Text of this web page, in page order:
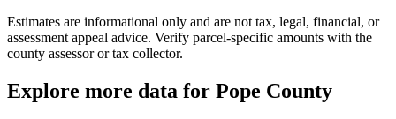
Estimates are informational only and are not tax, legal, financial, or
assessment appeal advice. Verify parcel-specific amounts with the
county assessor or tax collector.
Explore more data for Pope County